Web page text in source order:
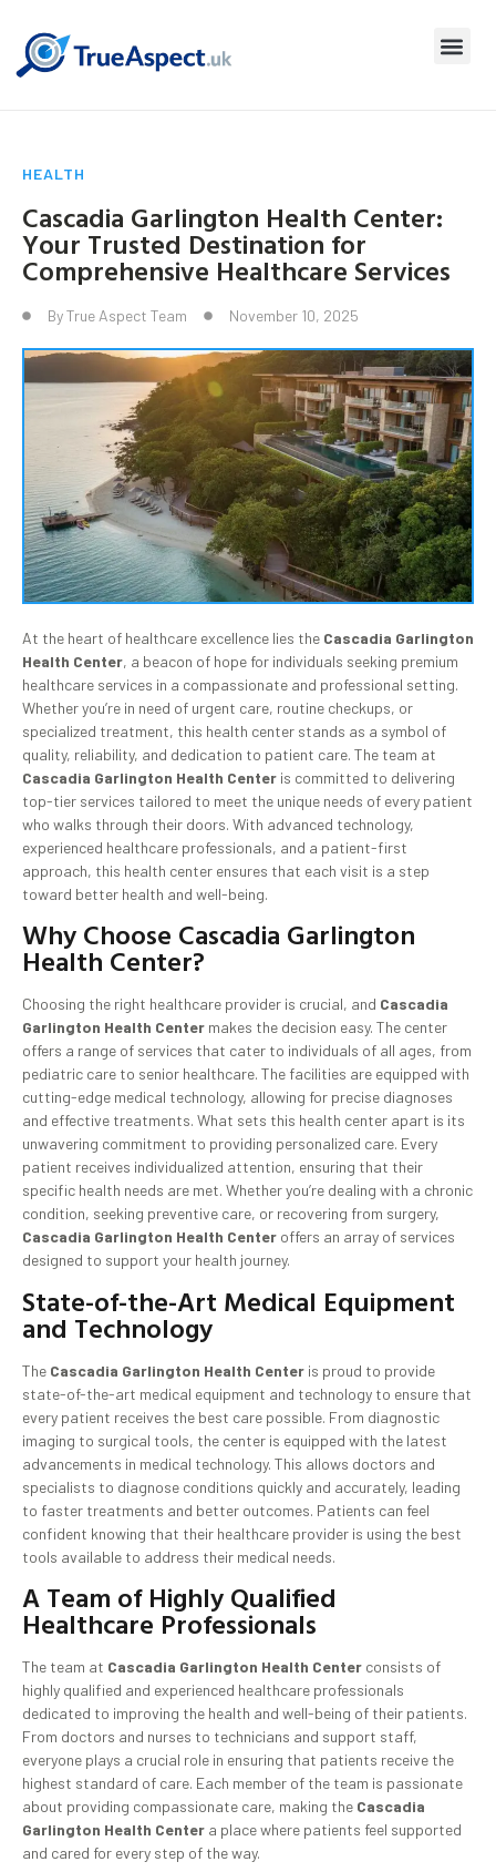
HEALTH
Cascadia Garlington Health Center:
Your Trusted Destination for
Comprehensive Healthcare Services
ByTrue Aspect Team November 10, 2025
At the heart of healthcare excellence lies the Cascadia Garlington
Health Center, a beacon of hope for individuals seeking premium
healthcare services in a compassionate and professional setting.
Whether you’re in need of urgent care, routine checkups, or
specialized treatment, this health center stands as a symbol of
quality, reliability, and dedication to patient care. The team at
Cascadia Garlington Health Center is committed to delivering
top-tier services tailored to meet the unique needs of every patient
who walks through their doors. With advanced technology,
experienced healthcare professionals, and a patient-first
approach, this health center ensures that each visit is a step
toward better health and well-being.
Why Choose Cascadia Garlington
Health Center?
Choosing the right healthcare provider is crucial, and Cascadia
Garlington Health Center makes the decision easy. The center
offers a range of services that cater to individuals of all ages, from
pediatric care to senior healthcare. The facilities are equipped with
cutting-edge medical technology, allowing for precise diagnoses
and effective treatments. What sets this health center apart is its
unwavering commitment to providing personalized care. Every
patient receives individualized attention, ensuring that their
specific health needs are met. Whether you’re dealing with a chronic
condition, seeking preventive care, or recovering from surgery,
Cascadia Garlington Health Center offers an array of services
designed to support your health journey.
State-of-the-Art Medical Equipment
and Technology
The Cascadia Garlington Health Center is proud to provide
state-of-the-art medical equipment and technology to ensure that
every patient receives the best care possible. From diagnostic
imaging to surgical tools, the center is equipped with the latest
advancements in medical technology. This allows doctors and
specialists to diagnose conditions quickly and accurately, leading
to faster treatments and better outcomes. Patients can feel
confident knowing that their healthcare provider is using the best
tools available to address their medical needs.
A Team of Highly Qualified
Healthcare Professionals
The team at Cascadia Garlington Health Center consists of
highly qualified and experienced healthcare professionals
dedicated to improving the health and well-being of their patients.
From doctors and nurses to technicians and support staff,
everyone plays a crucial role in ensuring that patients receive the
highest standard of care. Each member of the team is passionate
about providing compassionate care, making the Cascadia
Garlington Health Center a place where patients feel supported
and cared for every step of the way.